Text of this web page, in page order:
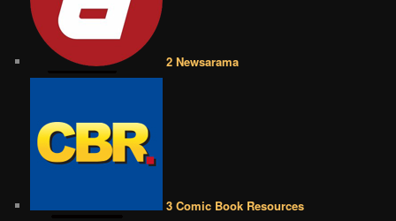
2 Newsarama
3 Comic Book Resources